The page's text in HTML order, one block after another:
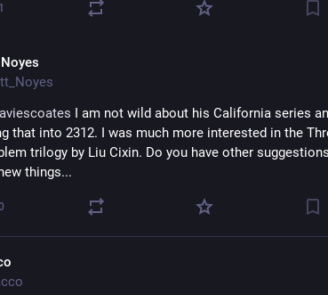
1
I am not wild about his California series
that into 2312. I was much more interested in the
trilogy by Liu Cixin. Do you have other
things...